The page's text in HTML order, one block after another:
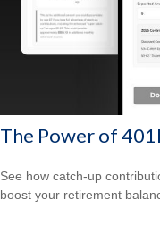
The Power of
See how catch-up
boost your retirement